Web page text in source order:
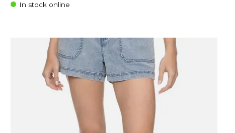
In stock online